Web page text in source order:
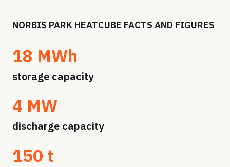
NORBIS PARK HEATCUBE FACTS AND FIGURES
18 MWh
storage capacity
4 MW
discharge capacity
150 t